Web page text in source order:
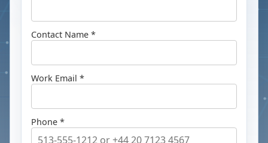
Contact Name *
Work Email *
Phone *